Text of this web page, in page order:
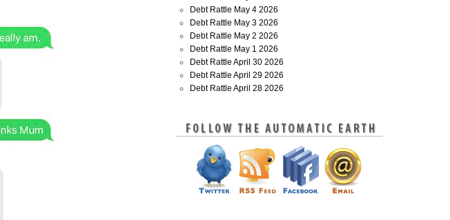
Debt Rattle May 4 2026
Debt Rattle May 3 2026
Debt Rattle May 2 2026
Debt Rattle May 1 2026
Debt Rattle April 30 2026
Debt Rattle April 29 2026
Debt Rattle April 28 2026